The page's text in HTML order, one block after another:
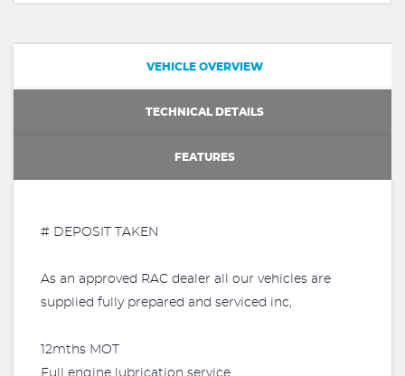
VEHICLE OVERVIEW
TECHNICAL DETAILS
FEATURES
# DEPOSIT TAKEN
As an approved RAC dealer all our vehicles are
supplied fully prepared and serviced inc,
12mths MOT
Full engine lubrication service